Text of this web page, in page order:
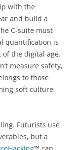
with the
and build a
C-suite must
quantification is
the digital age.
measure safety,
to those
soft culture
Futurists use
but a
™ can